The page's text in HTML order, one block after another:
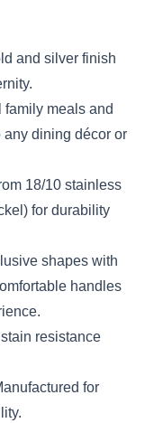
and silver finish
family meals and
dining décor or
18/10 stainless
for durability
shapes with
handles
resistance
for